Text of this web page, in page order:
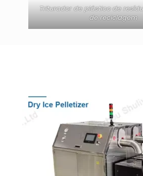
Triturador de plástico de
de reciclagem